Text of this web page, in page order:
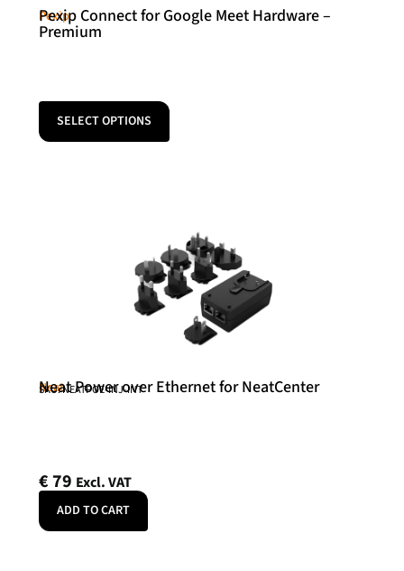
Pexip
Pexip Connect for Google Meet Hardware –
Premium
SELECT OPTIONS
Neat
Neat Power over Ethernet for NeatCenter
SKU: NEATPOE-INJ-INT
€79 Excl. VAT
ADD TO CART